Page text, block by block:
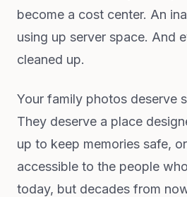
become a cost center. An
using up server space. And
cleaned up.
Your family photos deserve
They deserve a place
up to keep memories safe,
accessible to the people
today, but decades from